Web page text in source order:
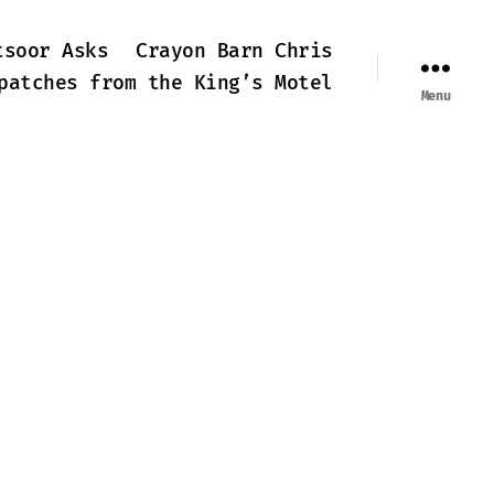
Asks
Crayon Barn Chris
from the King’s Motel
Menu